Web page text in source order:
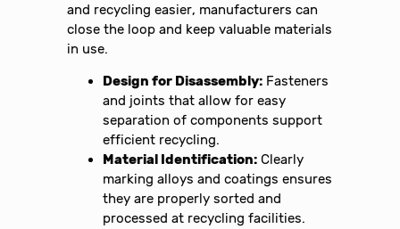
and recycling easier, manufacturers can
close the loop and keep valuable materials
in use.
Design for Disassembly: Fasteners
and joints that allow for easy
separation of components support
efficient recycling.
Material Identification: Clearly
marking alloys and coatings ensures
they are properly sorted and
processed at recycling facilities.